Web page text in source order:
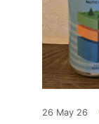
26 May 26